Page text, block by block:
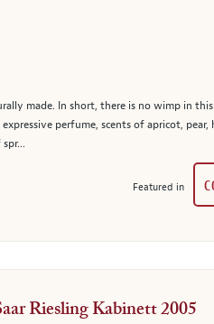
made. In short, there is no wimp in
perfume, scents of apricot,
Featured in
Riesling Kabinett 2005